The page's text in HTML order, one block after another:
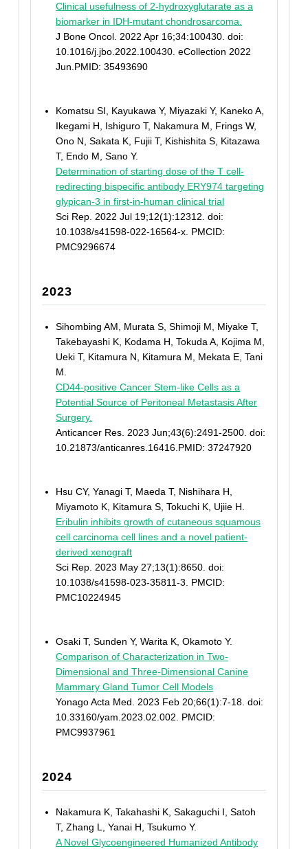
Clinical usefulness of 2-hydroxyglutarate as a
biomarker in IDH-mutant chondrosarcoma.
J Bone Oncol. 2022 Apr 16;34:100430. doi:
10.1016/j.jbo.2022.100430. eCollection 2022
Jun.PMID: 35493690
Komatsu SI, Kayukawa Y, Miyazaki Y, Kaneko A,
Ikegami H, Ishiguro T, Nakamura M, Frings W,
Ono N, Sakata K, Fujii T, Kishishita S, Kitazawa
T, Endo M, Sano Y.
Determination of starting dose of the T cell-
redirecting bispecific antibody ERY974 targeting
glypican-3 in first-in-human clinical trial
Sci Rep. 2022 Jul 19;12(1):12312. doi:
10.1038/s41598-022-16564-x. PMCID:
PMC9296674
2023
Sihombing AM, Murata S, Shimoji M, Miyake T,
Takebayashi K, Kodama H, Tokuda A, Kojima M,
Ueki T, Kitamura N, Kitamura M, Mekata E, Tani
M.
CD44-positive Cancer Stem-like Cells as a
Potential Source of Peritoneal Metastasis After
Surgery.
Anticancer Res. 2023 Jun;43(6):2491-2500. doi:
10.21873/anticanres.16416.PMID: 37247920
Hsu CY, Yanagi T, Maeda T, Nishihara H,
Miyamoto K, Kitamura S, Tokuchi K, Ujiie H.
Eribulin inhibits growth of cutaneous squamous
cell carcinoma cell lines and a novel patient-
derived xenograft
Sci Rep. 2023 May 27;13(1):8650. doi:
10.1038/s41598-023-35811-3. PMCID:
PMC10224945
Osaki T, Sunden Y, Warita K, Okamoto Y.
Comparison of Characterization in Two-
Dimensional and Three-Dimensional Canine
Mammary Gland Tumor Cell Models
Yonago Acta Med. 2023 Feb 20;66(1):7-18. doi:
10.33160/yam.2023.02.002. PMCID:
PMC9937961
2024
Nakamura K, Takahashi K, Sakaguchi I, Satoh
T, Zhang L, Yanai H, Tsukumo Y.
A Novel Glycoengineered Humanized Antibody